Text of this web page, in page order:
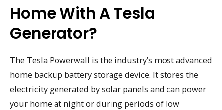
Home With A Tesla
Generator?
The Tesla Powerwall is the industry’s most advanced
home backup battery storage device. It stores the
electricity generated by solar panels and can power
your home at night or during periods of low